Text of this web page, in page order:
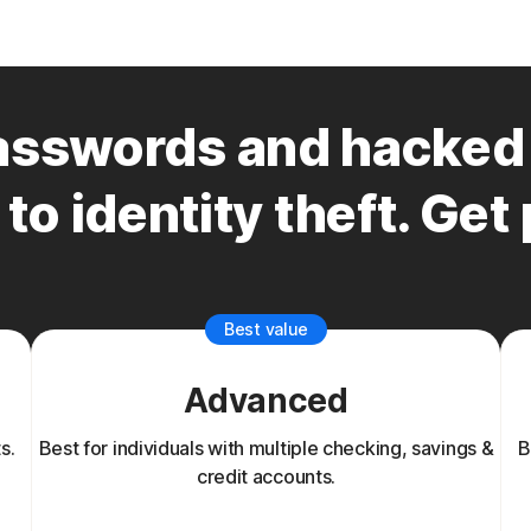
and
identity theft.
Best value
Advanced
Best for individuals with multiple checking, savings &
credit accounts.